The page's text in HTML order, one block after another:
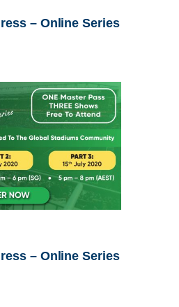
– Online Series
– Online Series